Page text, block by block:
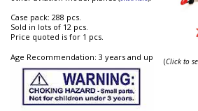
Case pack: 288 pcs.
Sold in lots of 12 pcs.
Price quoted is for 1 pcs.
Age Recommendation: 3 years and up
(Click to